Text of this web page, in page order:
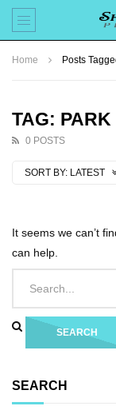
Home Posts
TAG: PARK
0 POSTS
SORT BY: LATEST
It seems we can’t
can help.
SEARCH